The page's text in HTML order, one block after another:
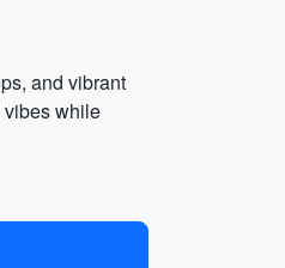
and vibrant
vibes while